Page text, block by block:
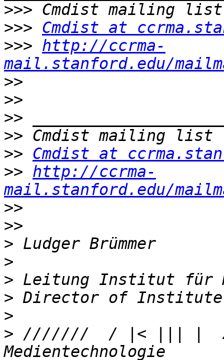
>>>
>>> Cmdist at
>>> http://ccrma-
mail.stanford.edu/
>>
>>
>>
>>
>> Cmdist at
>> http://ccrma-
mail.stanford.edu/
>>
>>
>
>
>
>
>
> ///////  / |< ||| |